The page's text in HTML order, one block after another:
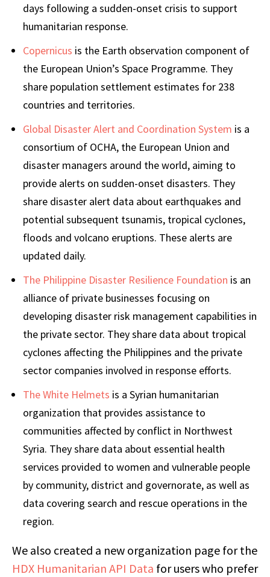
days following a sudden-onset crisis to support
humanitarian response.
Copernicus is the Earth observation component of
the European Union’s Space Programme. They
share population settlement estimates for 238
countries and territories.
Global Disaster Alert and Coordination System is a
consortium of OCHA, the European Union and
disaster managers around the world, aiming to
provide alerts on sudden-onset disasters. They
share disaster alert data about earthquakes and
potential subsequent tsunamis, tropical cyclones,
floods and volcano eruptions. These alerts are
updated daily.
The Philippine Disaster Resilience Foundation is an
alliance of private businesses focusing on
developing disaster risk management capabilities in
the private sector. They share data about tropical
cyclones affecting the Philippines and the private
sector companies involved in response efforts.
The White Helmets is a Syrian humanitarian
organization that provides assistance to
communities affected by conflict in Northwest
Syria. They share data about essential health
services provided to women and vulnerable people
by community, district and governorate, as well as
data covering search and rescue operations in the
region.
We also created a new organization page for the
HDX Humanitarian API Data for users who prefer